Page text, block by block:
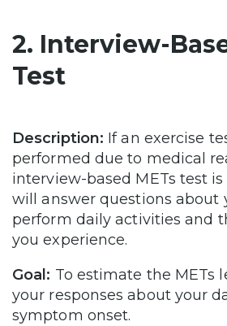
2. Interview-
Test
Description: If an exercise
performed due to medical
interview-based METs test is
will answer questions about
perform daily activities and
you experience.
Goal: To estimate the METs
your responses about your
symptom onset.